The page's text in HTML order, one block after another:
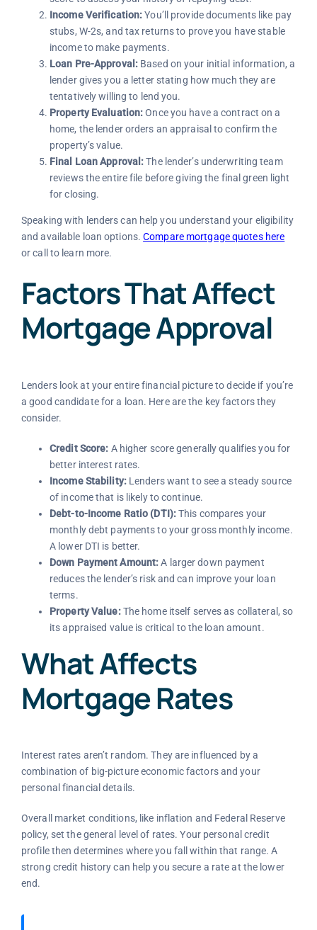
Income Verification:You’ll provide documents like pay
stubs, W-2s, and tax returns to prove you have stable
income to make payments.
Loan Pre-Approval: Based on your initial information, a
lender gives you a letter stating how much they are
tentatively willing to lend you.
Property Evaluation:Once you have a contract on a
home, the lender orders an appraisal to confirm the
property’s value.
Final Loan Approval:The lender’s underwriting team
reviews the entire file before giving the final green light
for closing.
Speaking with lenders can help you understand your eligibility
and available loan options.Compare mortgage quotes here
or call to learn more.
Factors That Affect
Mortgage Approval
Lenders look at your entire financial picture to decide if you’re
a good candidate for a loan. Here are the key factors they
consider.
Credit Score: A higher score generally qualifies you for
better interest rates.
Income Stability:Lenders want to see a steady source
of income that is likely to continue.
Debt-to-Income Ratio (DTI):This compares your
monthly debt payments to your gross monthly income.
A lower DTI is better.
Down Payment Amount:A larger down payment
reduces the lender’s risk and can improve your loan
terms.
Property Value:The home itself serves as collateral, so
its appraised value is critical to the loan amount.
What Affects
Mortgage Rates
Interest rates aren’t random. They are influenced by a
combination of big-picture economic factors and your
personal financial details.
Overall market conditions, like inflation and Federal Reserve
policy, set the general level of rates. Your personal credit
profile then determines where you fall within that range. A
strong credit history can help you secure a rate at the lower
end.